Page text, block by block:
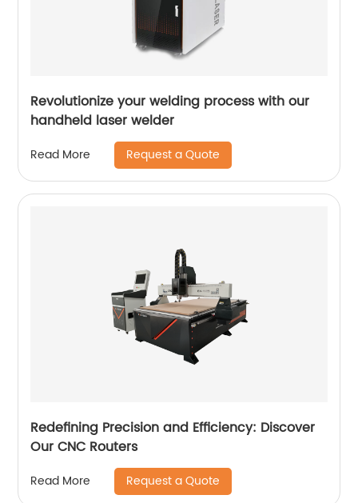
Revolutionize your welding process with our
handheld laser welder
Read More Request a Quote
Redefining Precision and Efficiency: Discover
Our CNC Routers
Read More Request a Quote